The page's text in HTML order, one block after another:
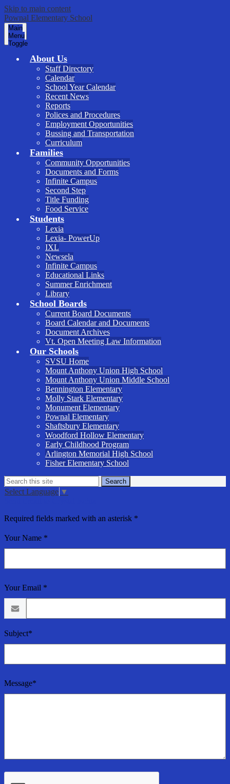
Skip to main content
Pownal Elementary School
Main
Menu
Toggle
About Us
Staff Directory
Calendar
School Year Calendar
Recent News
Reports
Polices and Procedures
Employment Opportunities
Bussing and Transportation
Curriculum
Families
Community Opportunities
Documents and Forms
Infinite Campus
Second Step
Title Funding
Food Service
Students
Lexia
Lexia- PowerUp
IXL
Newsela
Infinite Campus
Educational Links
Summer Enrichment
Library
School Boards
Current Board Documents
Board Calendar and Documents
Document Archives
Vt. Open Meeting Law Information
Our Schools
SVSU Home
Mount Anthony Union High School
Mount Anthony Union Middle School
Bennington Elementary
Molly Stark Elementary
Monument Elementary
Pownal Elementary
Shaftsbury Elementary
Woodford Hollow Elementary
Early Childhood Program
Arlington Memorial High School
Fisher Elementary School
Search
Search
Select Language ▼
Required fields marked with an asterisk *
Your Name *
Your Email *
Subject*
Message*